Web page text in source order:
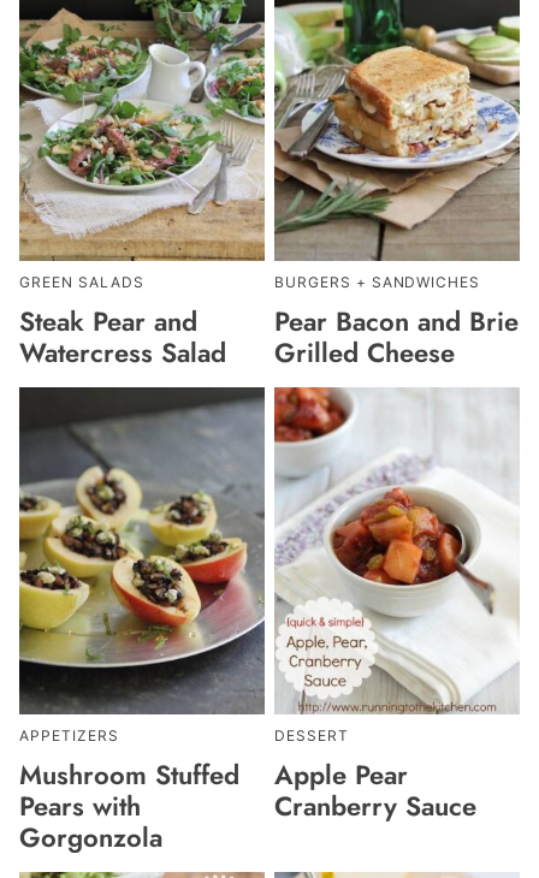
GREEN SALADS
Steak Pear and
Watercress Salad
BURGERS + SANDWICHES
Pear Bacon and Brie
Grilled Cheese
APPETIZERS
Mushroom Stuffed
Pears with
Gorgonzola
DESSERT
Apple Pear
Cranberry Sauce